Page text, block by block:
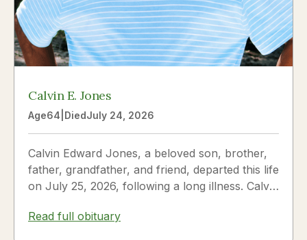
Calvin E. Jones
Age64 DiedJuly 24, 2026
Calvin Edward Jones, a beloved son, brother,
father, grandfather, and friend, departed this life
on July 25, 2026, following a long illness. Calvin
Read full obituary